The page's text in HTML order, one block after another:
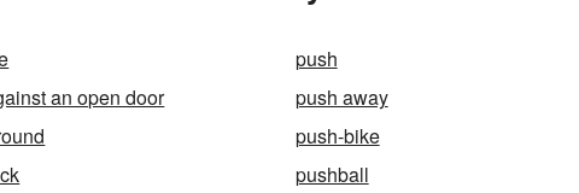
push
an open door
push away
push-bike
pushball